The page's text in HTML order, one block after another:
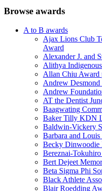
Browse awards
A to B awards
Ajax Lions Club
Award
Alexander J. and
Alithya
Allan Chiu Award
Andrew
Andrew
AT the Dentist
Baagwating
Baker Tilly KDN
Baldwin-Vickery
Barbara and
Becky Dinwoodie
Bereznai-
Bert Dejeet
Beta Sigma Phi
Black Athlete
Blair Roedding